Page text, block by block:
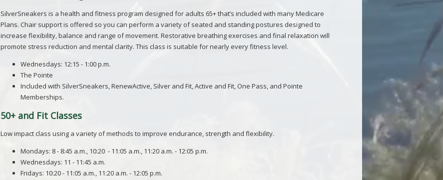
SilverSneakers is a health and fitness program designed for adults 65+ that’s included with many Medicare
Plans. Chair support is offered so you can perform a variety of seated and standing postures designed to
increase flexibility, balance and range of movement. Restorative breathing exercises and final relaxation will
promote stress reduction and mental clarity. This class is suitable for nearly every fitness level.
Wednesdays: 12:15 - 1:00 p.m.
The Pointe
Included with SilverSneakers , RenewActive, Silver and Fit, Active and Fit, One Pass, and Pointe
Memberships.
50+ and Fit Classes
Low impact class using a variety of methods to improve endurance, strength and flexibility.
Mondays: 8 - 8:45 a.m., 10:20 - 11:05 a.m., 11:20 a.m. - 12:05 p.m.
Wednesdays: 11 - 11:45 a.m.
Fridays: 10:20 - 11:05 a.m., 11:20 a.m. - 12:05 p.m.